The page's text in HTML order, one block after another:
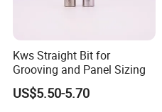
Kws Straight Bit for
Grooving and Panel Sizing
US$5.50-5.70